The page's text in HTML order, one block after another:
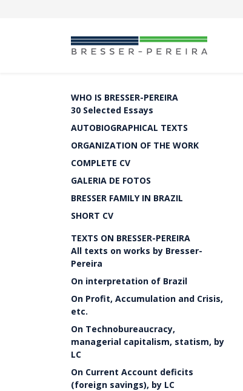
WHO IS BRESSER-PEREIRA
30 Selected Essays
AUTOBIOGRAPHICAL TEXTS
ORGANIZATION OF THE WORK
COMPLETE CV
GALERIA DE FOTOS
BRESSER FAMILY IN BRAZIL
SHORT CV
TEXTS ON BRESSER-PEREIRA
All texts on works by Bresser-
Pereira
On interpretation of Brazil
On Profit, Accumulation and Crisis,
etc.
On Technobureaucracy,
managerial capitalism, statism, by
LC
On Current Account deficits
(foreign savings), by LC